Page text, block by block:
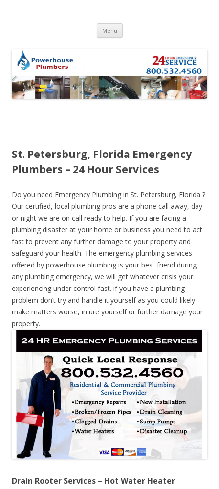
Menu Skip to content
St. Petersburg, Florida Emergency
Plumbers – 24 Hour Services
Do you need Emergency Plumbing in St. Petersburg, Florida ?
Our certified, local plumbing pros are a phone call away, day
or night we are on call ready to help. If you are facing a
plumbing disaster at your home or business you need to act
fast to prevent any further damage to your property and
safeguard your health. The emergency plumbing services
offered by powerhouse plumbing is your best friend during
any plumbing emergency, we will get whatever crisis your
experiencing under control fast. if you have a plumbing
problem don’t try and handle it yourself as you could likely
make matters worse, injure yourself or further damage your
property.
Drain Rooter Services – Hot Water Heater